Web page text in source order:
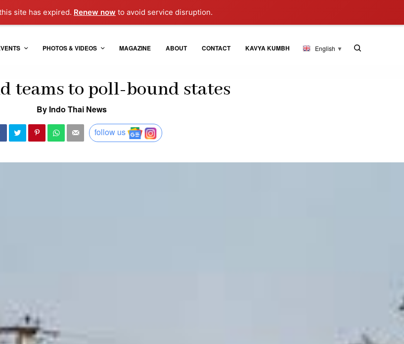
site has expired. Renew now to avoid service disruption.
PHOTOS & VIDEOS MAGAZINE ABOUT CONTACT KAVYA KUMBH English ▼
teams to poll-bound states
By Indo Thai News
follow us